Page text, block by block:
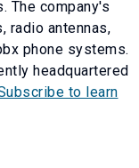
The company's
radio antennas,
phone systems.
headquartered
to learn